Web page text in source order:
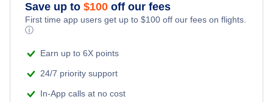
Save up to $100 off our fees
First time app users get up to $100 off our fees on flights.
ⓘ
Earn up to 6X points
24/7 priority support
In-App calls at no cost